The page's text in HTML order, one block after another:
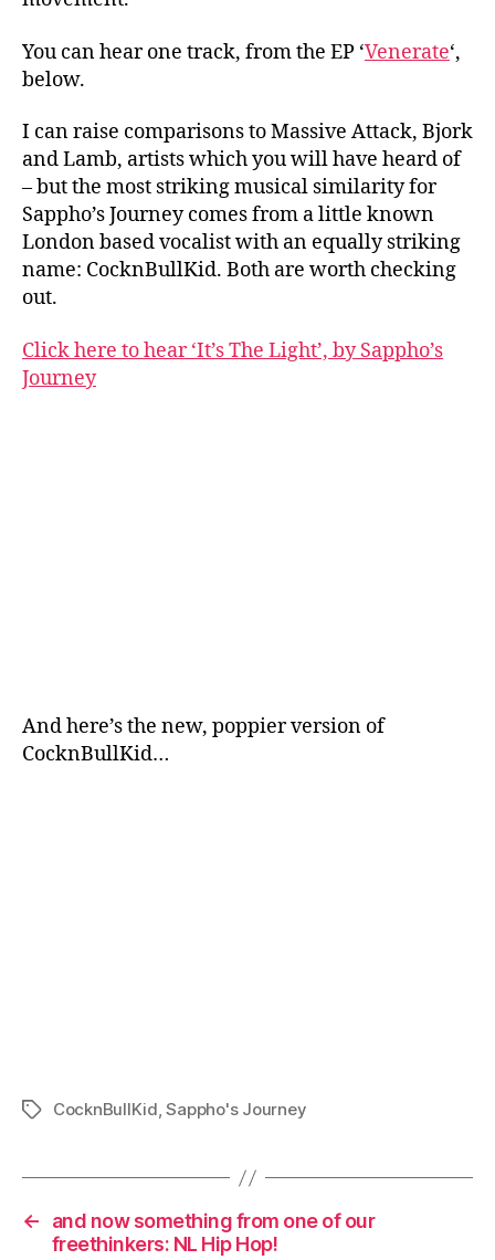
You can hear one track, from the EP ‘Venerate‘,
below.
I can raise comparisons to Massive Attack, Bjork
and Lamb, artists which you will have heard of
– but the most striking musical similarity for
Sappho’s Journey comes from a little known
London based vocalist with an equally striking
name: CocknBullKid. Both are worth checking
out.
Click here to hear ‘It’s The Light’, by Sappho’s
Journey
And here’s the new, poppier version of
CocknBullKid…
TagsCocknBullKid,Sappho's Journey
←
and now something from one of our
freethinkers: NL Hip Hop!